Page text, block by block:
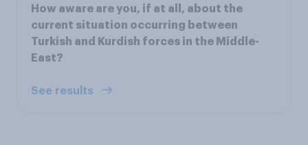
How aware are you, if at all, about the
current situation occurring between
Turkish and Kurdish forces in the Middle-
East?
See results